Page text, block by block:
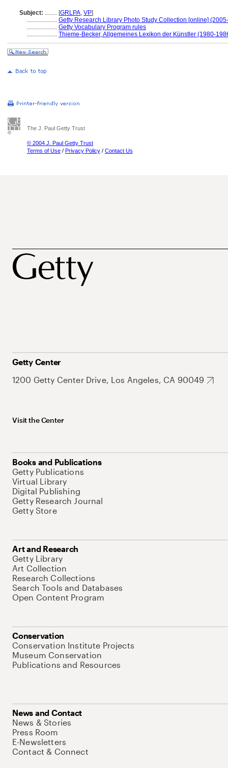
Subject: ........ [GRLPA, VP]
.................... Getty Research Library Photo Study Collection [online]
.................... Getty Vocabulary Program rules
.................... Thieme-Becker, Allgemeines Lexikon der Künstler (1980-
The J. Paul Getty Trust
© 2004 J. Paul Getty Trust
Terms of Use / Privacy Policy / Contact Us
Getty Center
1200 Getty Center Drive, Los Angeles, CA 90049
Visit the Center
Books and Publications
Getty Publications
Virtual Library
Digital Publishing
Getty Research Journal
Getty Store
Art and Research
Getty Library
Art Collection
Research Collections
Search Tools and Databases
Open Content Program
Conservation
Conservation Institute Projects
Museum Conservation
Publications and Resources
News and Contact
News & Stories
Press Room
E-Newsletters
Contact & Connect